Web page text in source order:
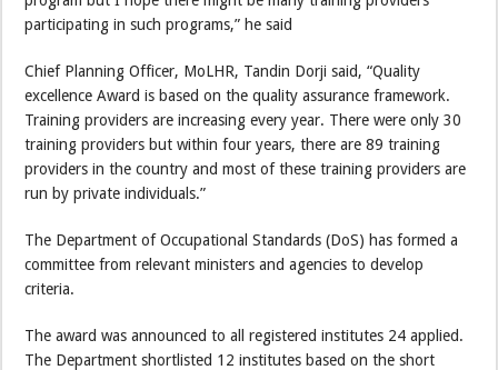
participating in such programs,” he said
Chief Planning Officer, MoLHR, Tandin Dorji said, “Quality
excellence Award is based on the quality assurance framework.
Training providers are increasing every year. There were only 30
training providers but within four years, there are 89 training
providers in the country and most of these training providers are
run by private individuals.”
The Department of Occupational Standards (DoS) has formed a
committee from relevant ministers and agencies to develop
criteria.
The award was announced to all registered institutes 24 applied.
The Department shortlisted 12 institutes based on the short